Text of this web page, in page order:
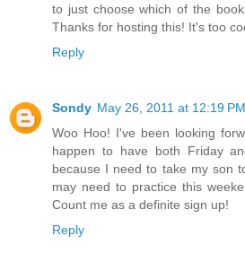
to just choose which of the
Thanks for hosting this! It's too
Reply
Sondy May 26, 2011 at 12:19 PM
Woo Hoo! I've been looking
happen to have both Friday
because I need to take my son
may need to practice this
Count me as a definite sign up!
Reply